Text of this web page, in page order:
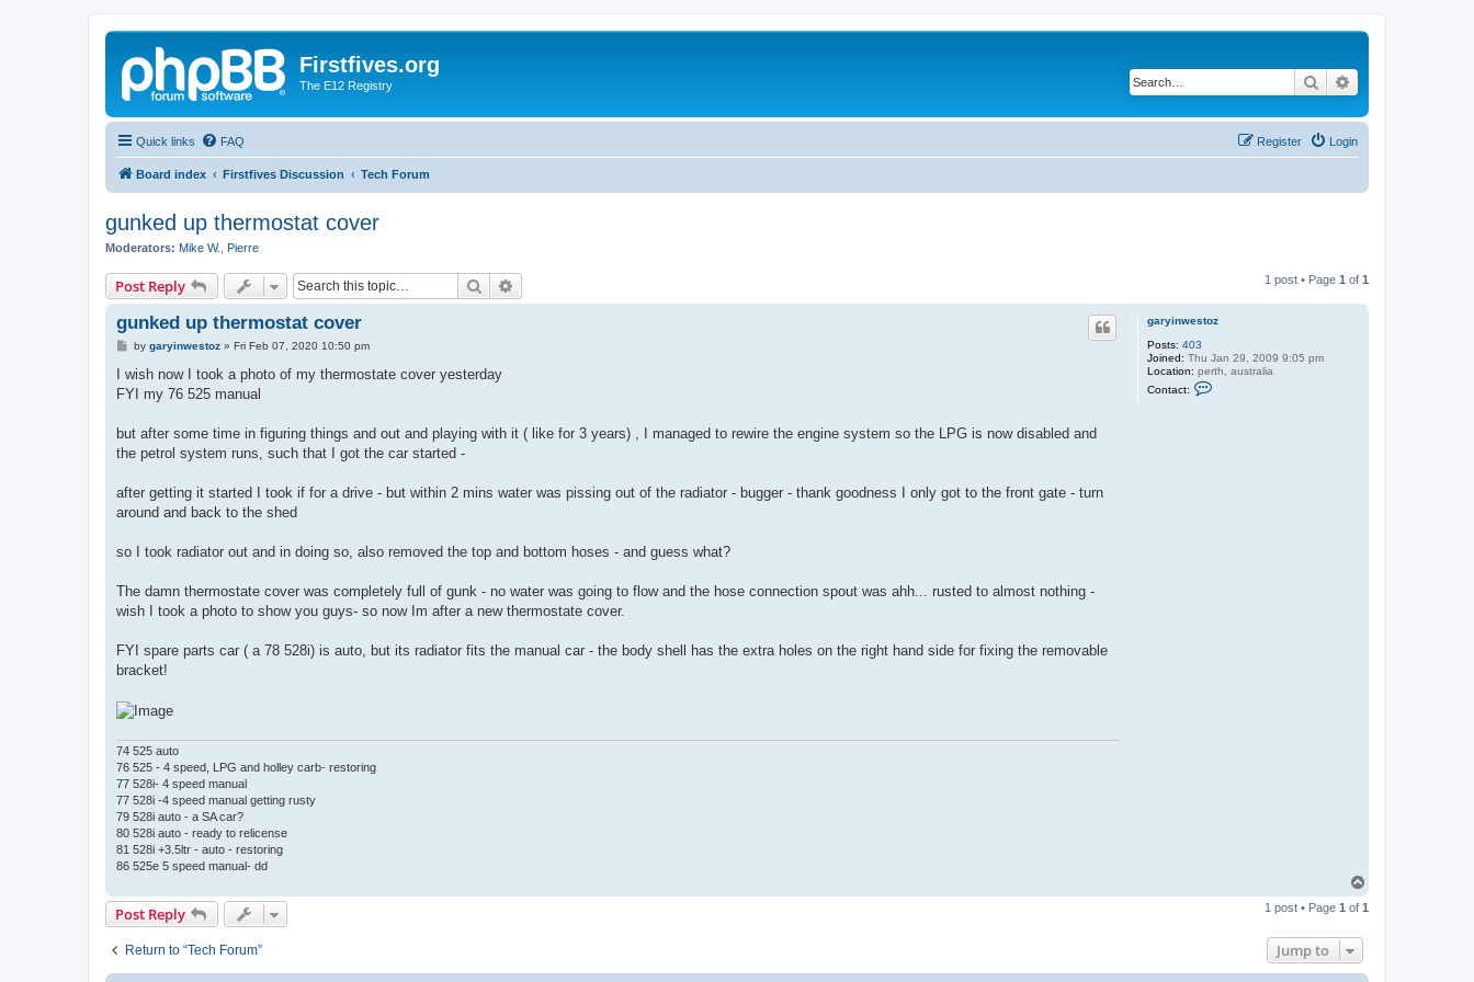
Firstfives.org
The E12 Registry Search
Quick links FAQ Login
Register
Board index Firstfives Discussion Tech Forum
gunked up thermostat cover
Moderators: Mike W. Pierre
Post Reply Search 1 post • Page 1 of 1
garyinwestoz
Posts: 403
Joined: Thu Jan 29, 2009 9:05 pm
Location: perth, australia
Contact:
gunked up thermostat cover
P
s
by garyinwestoz» Fri Feb 07, 2020 10:50 pm
I wish now I took a photo of my thermostate cover yesterday
FYI my 76 525 manual
but after some time in figuring things and out and playing with it ( like for 3 years) , I managed to rewire the engine system so the LPG is now disabled and
the petrol system runs, such that I got the car started -
after getting it started I took if for a drive - but within 2 mins water was pissing out of the radiator - bugger - thank goodness I only got to the front gate - turn
around and back to the shed
so I took radiator out and in doing so, also removed the top and bottom hoses - and guess what?
The damn thermostate cover was completely full of gunk - no water was going to flow and the hose connection spout was ahh... rusted to almost nothing -
wish I took a photo to show you guys- so now Im after a new thermostate cover.
FYI spare parts car ( a 78 528i) is auto, but its radiator fits the manual car - the body shell has the extra holes on the right hand side for fixing the removable
bracket!
74 525 auto
76 525 - 4 speed, LPG and holley carb- restoring
77 528i- 4 speed manual
77 528i -4 speed manual getting rusty
79 528i auto - a SA car?
80 528i auto - ready to relicense
81 528i +3.5ltr - auto - restoring
86 525e 5 speed manual- dd
p
Post Reply 1 post • Page 1 of 1
Return to “Tech Forum” Jump to